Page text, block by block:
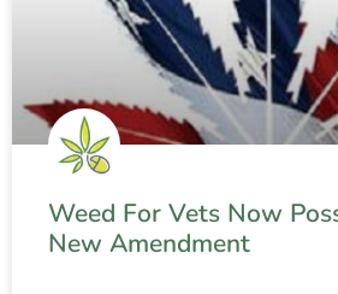
Weed For Vets Now
New Amendment